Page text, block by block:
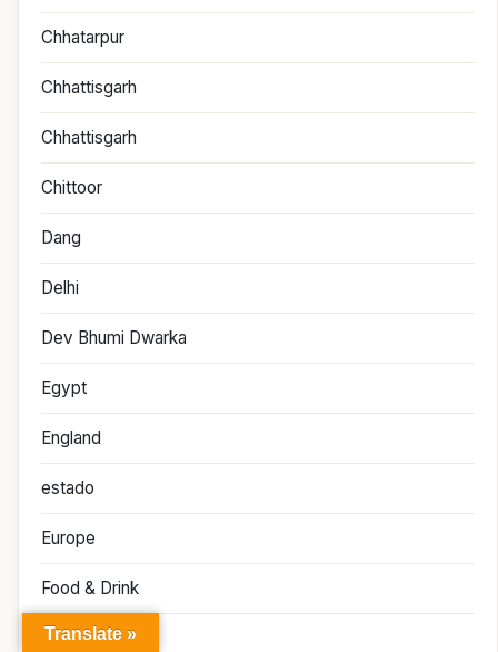
Chhatarpur
Chhattisgarh
Chhattisgarh
Chittoor
Dang
Delhi
Dev Bhumi Dwarka
Egypt
England
estado
Europe
Food & Drink
France
Translate »